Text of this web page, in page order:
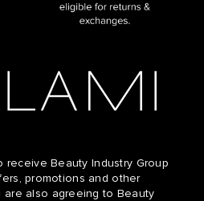
receive Beauty Industry Group
promotions and other
are also agreeing to Beauty